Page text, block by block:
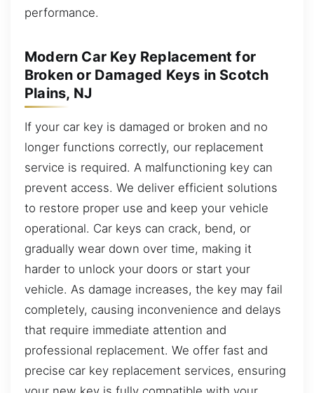
performance.
Modern Car Key Replacement for
Broken or Damaged Keys in Scotch
Plains, NJ
If your car key is damaged or broken and no
longer functions correctly, our replacement
service is required. A malfunctioning key can
prevent access. We deliver efficient solutions
to restore proper use and keep your vehicle
operational. Car keys can crack, bend, or
gradually wear down over time, making it
harder to unlock your doors or start your
vehicle. As damage increases, the key may fail
completely, causing inconvenience and delays
that require immediate attention and
professional replacement. We offer fast and
precise car key replacement services, ensuring